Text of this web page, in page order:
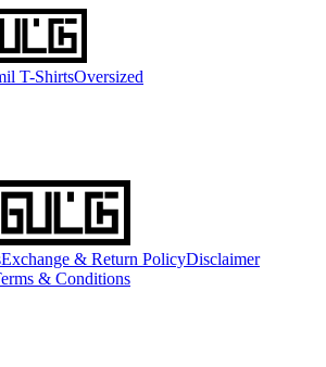
T-ShirtsOversized
Exchange & Return PolicyDisclaimer
& Conditions